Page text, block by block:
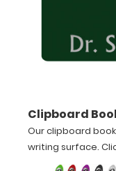
will fit
covering
your
engraving.
Purchase
Clipboard
Our clipboard
writing surface.